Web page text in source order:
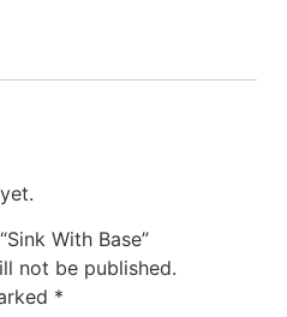
With Base”
not be published.
*